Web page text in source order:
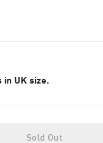
in UK size.
Sold Out